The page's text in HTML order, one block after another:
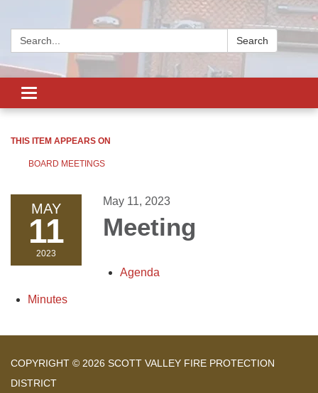
Search:
Search
Toggle
navigation
THIS ITEM APPEARS ON
BOARD MEETINGS
MAY
11
2023
May 11, 2023
Meeting
Agenda
Minutes
COPYRIGHT © 2026 SCOTT VALLEY FIRE PROTECTION
DISTRICT